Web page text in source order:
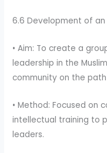
6.6 Development of an
• Aim: To create a
leadership in the
community on the
• Method: Focused on
intellectual training to
leaders.